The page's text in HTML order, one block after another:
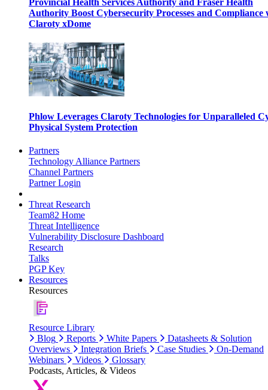
Provincial Health Services Authority and Fraser Health
Authority Boost Cybersecurity Processes and Compliance
Claroty xDome
Phlow Leverages Claroty Technologies for Unparalleled
Physical System Protection
Partners
Technology Alliance Partners
Channel Partners
Partner Login
Threat Research
Team82 Home
Threat Intelligence
Vulnerability Disclosure Dashboard
Research
Talks
PGP Key
Resources
Resources
Resource Library
Blog
Reports White Papers
Datasheets & Solution
Overviews
Integration Briefs Case Studies
On-Demand
Webinars
Videos
Glossary
Podcasts, Articles, & Videos